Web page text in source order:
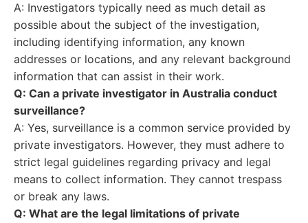
A: Investigators typically need as much detail as
possible about the subject of the investigation,
including identifying information, any known
addresses or locations, and any relevant background
information that can assist in their work.
Q: Can a private investigator in Australia conduct
surveillance?
A: Yes, surveillance is a common service provided by
private investigators. However, they must adhere to
strict legal guidelines regarding privacy and legal
means to collect information. They cannot trespass
or break any laws.
Q: What are the legal limitations of private